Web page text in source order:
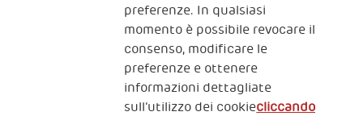
2, Piazza Duca degli Abruzzi 34132
Trieste Italy
preferenze. In qualsiasi
momento è possibile revocare il
consenso, modificare le
preferenze e ottenere
informazioni dettagliate
sull’utilizzo dei cookiecliccando